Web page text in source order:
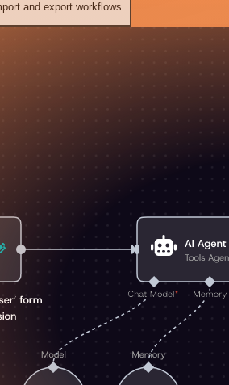
and export workflows.